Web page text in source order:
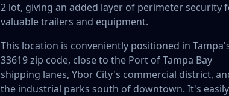
2 lot, giving an added layer of perimeter security
valuable trailers and equipment.
This location is conveniently positioned in
33619 zip code, close to the Port of Tampa Bay
shipping lanes, Ybor City's commercial district,
the industrial parks south of downtown. It's easily